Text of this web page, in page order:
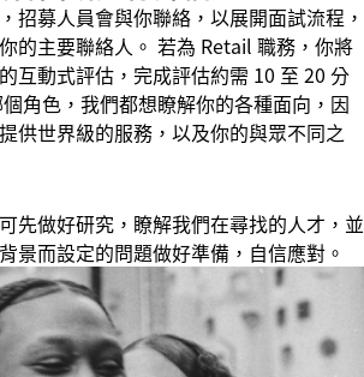
招募人員會與你聯絡，以展開面試流程，
的主要聯絡人。 若為 Retail 職務，你將
互動式評估，完成評估約需 10 至 20 分
角色，我們都想瞭解你的各種面向，因
供世界級的服務，以及你的與眾不同之
先做好研究，瞭解我們在尋找的人才，並
景而設定的問題做好準備，自信應對。